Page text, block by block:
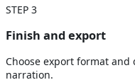
STEP 3
Finish and export
Choose export format
narration.